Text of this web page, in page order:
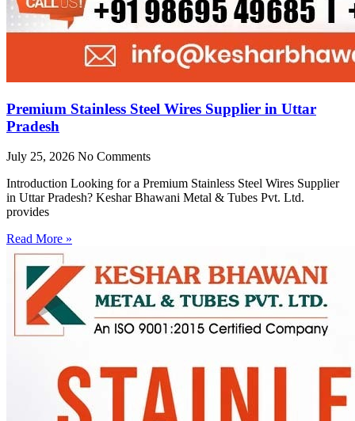
Premium Stainless Steel Wires Supplier in Uttar
Pradesh
July 25, 2026 No Comments
Introduction Looking for a Premium Stainless Steel Wires Supplier
in Uttar Pradesh? Keshar Bhawani Metal & Tubes Pvt. Ltd.
provides
Read More »